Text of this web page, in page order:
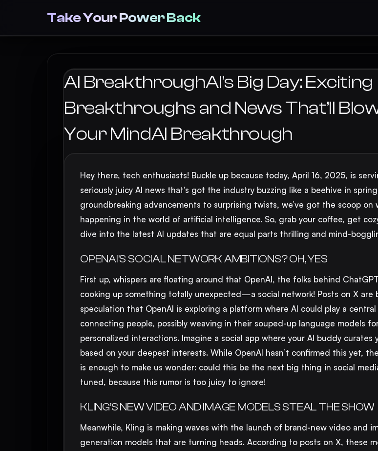
Take Your Power Back
AI BreakthroughAI’s Big Day: Exciting
Breakthroughs and News That’ll
Your MindAI Breakthrough
Hey there, tech enthusiasts! Buckle up because today, April 16, 2025, is
seriously juicy AI news that’s got the industry buzzing like a beehive in
groundbreaking advancements to surprising twists, we’ve got the scoop on
happening in the world of artificial intelligence. So, grab your coffee, get
dive into the latest AI updates that are equal parts thrilling and mind-
OPENAI’S SOCIAL NETWORK AMBITIONS? OH, YES
First up, whispers are floating around that OpenAI, the folks behind
cooking up something totally unexpected—a social network! Posts on X are
speculation that OpenAI is exploring a platform where AI could play a central
connecting people, possibly weaving in their souped-up language models
personalized interactions. Imagine a social app where your AI buddy curates
based on your deepest interests. While OpenAI hasn’t confirmed this yet,
is enough to make us wonder: could this be the next big thing in social
tuned, because this rumor is too juicy to ignore!
KLING’S NEW VIDEO AND IMAGE MODELS STEAL THE SHOW
Meanwhile, Kling is making waves with the launch of brand-new video and
generation models that are turning heads. According to posts on X, these